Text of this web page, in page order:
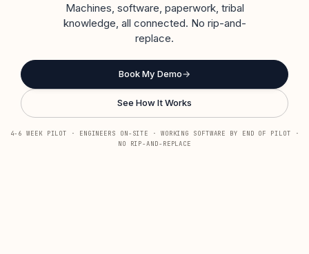
Machines, software, paperwork, tribal
knowledge, all connected. No rip-and-
replace.
Book My Demo→
See How It Works
4-6 WEEK PILOT · ENGINEERS ON-SITE · WORKING SOFTWARE BY END OF PILOT ·
NO RIP-AND-REPLACE